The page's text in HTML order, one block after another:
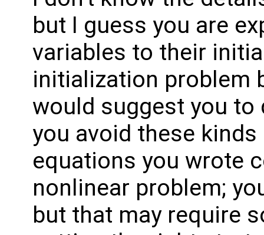
but I guess you are
variables to their
initialization problem
would suggest you to
you avoid these
equations you wrote
nonlinear problem;
but that may require